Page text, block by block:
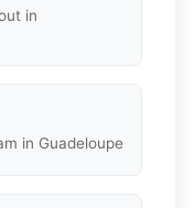
in
in Guadeloupe